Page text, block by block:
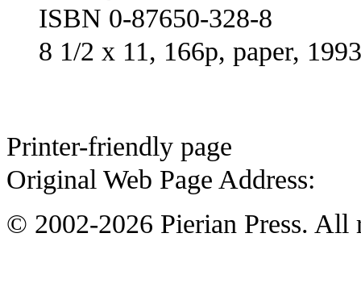
ISBN 0-87650-328-8
8 1/2 x 11, 166p, paper,
Printer-friendly page
Original Web Page Address:
© 2002-2026 Pierian Press. All